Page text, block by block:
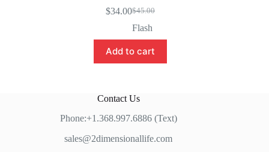
$45.00
Original
price
was:
$45.00.
$34.00Current
price
is:
$34.00.
Flash
Add to cart
Contact Us
Phone:+1.368.997.6886 (Text)
sales@2dimensionallife.com